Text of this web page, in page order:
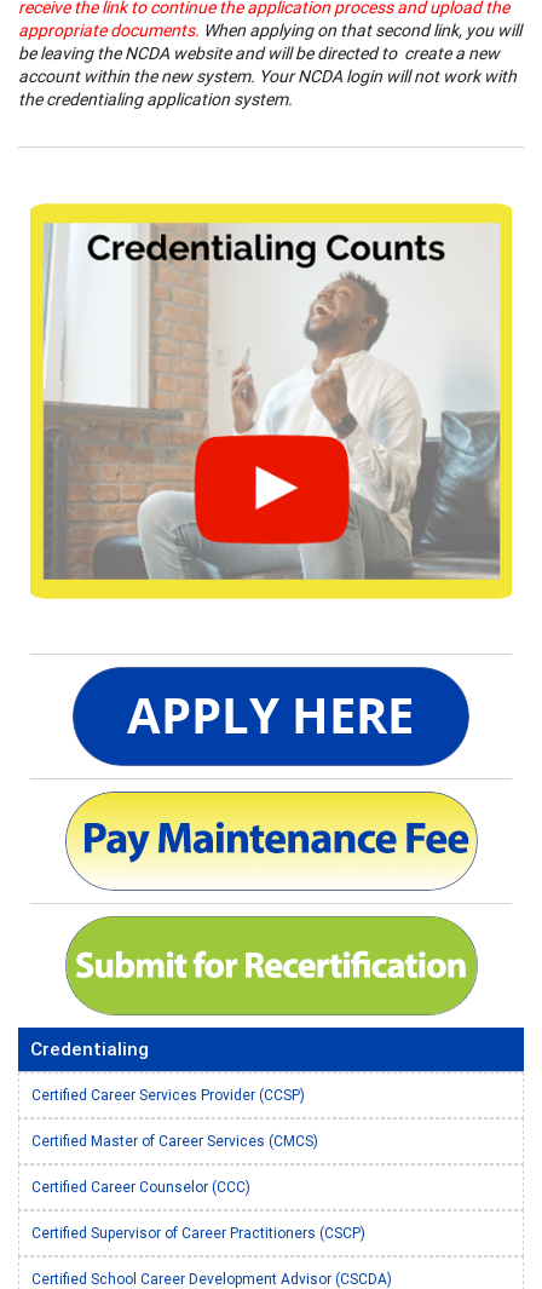
receive the link to continue the application process and upload the
appropriate documents. When applying on that second link, you will
be leaving the NCDA website and will be directed to create a new
account within the new system. Your NCDA login will not work with
the credentialing application system.
Credentialing
Certified Career Services Provider (CCSP)
Certified Master of Career Services (CMCS)
Certified Career Counselor (CCC)
Certified Supervisor of Career Practitioners (CSCP)
Certified School Career Development Advisor (CSCDA)